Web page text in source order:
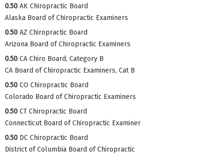
0.50 AK Chiropractic Board
Alaska Board of Chiropractic Examiners
0.50 AZ Chiropractic Board
Arizona Board of Chiropractic Examiners
0.50 CA Chiro Board, Category B
CA Board of Chiropractic Examiners, Cat B
0.50 CO Chiropractic Board
Colorado Board of Chiropractic Examiners
0.50 CT Chiropractic Board
Connecticut Board of Chiropractic Examiner
0.50 DC Chiropractic Board
District of Columbia Board of Chiropractic